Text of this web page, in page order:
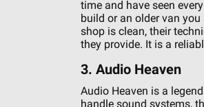
time and have seen
build or an older van
shop is clean, their
they provide. It is a
3. Audio Heaven
Audio Heaven is a
handle sound systems,